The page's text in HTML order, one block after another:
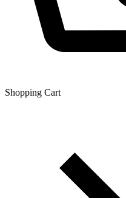
Shopping Сart